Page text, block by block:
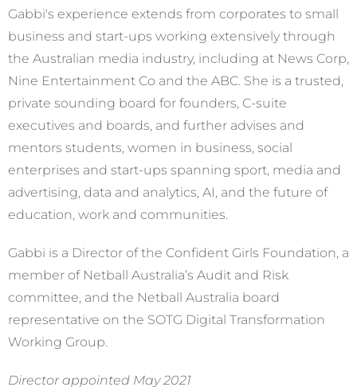
Gabbi's experience extends from corporates to small
business and start-ups working extensively through
the Australian media industry, including at News Corp,
Nine Entertainment Co and the ABC. She is a trusted,
private sounding board for founders, C-suite
executives and boards, and further advises and
mentors students, women in business, social
enterprises and start-ups spanning sport, media and
advertising, data and analytics, AI, and the future of
education, work and communities.
Gabbi is a Director of the Confident Girls Foundation, a
member of Netball Australia’s Audit and Risk
committee, and the Netball Australia board
representative on the SOTG Digital Transformation
Working Group.
Director appointed May 2021